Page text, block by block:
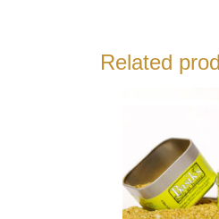
Related